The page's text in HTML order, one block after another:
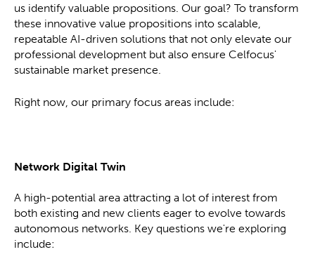
us identify valuable propositions. Our goal? To transform
these innovative value propositions into scalable,
repeatable AI-driven solutions that not only elevate our
professional development but also ensure Celfocus'
sustainable market presence.
Right now, our primary focus areas include:
Network Digital Twin
A high-potential area attracting a lot of interest from
both existing and new clients eager to evolve towards
autonomous networks. Key questions we're exploring
include: